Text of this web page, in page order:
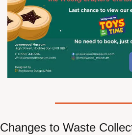
Changes to Waste